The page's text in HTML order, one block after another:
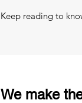
Keep reading to
We make